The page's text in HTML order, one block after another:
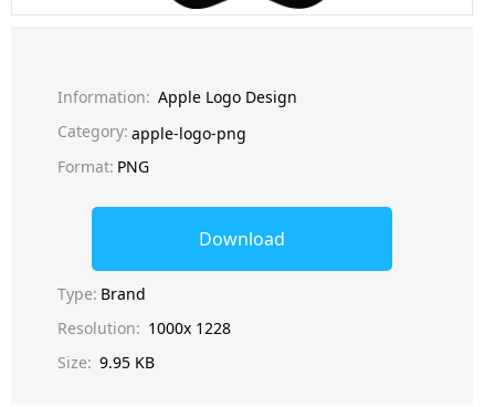
Information: Apple Logo Design
Category: apple-logo-png
Format: PNG
Download
Type: Brand
Resolution: 1000x 1228
Size: 9.95 KB